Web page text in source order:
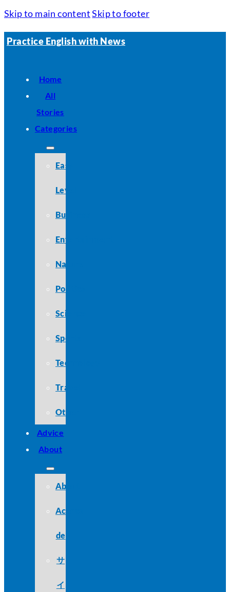
Skip to main content Skip to footer
Practice English with News
Home
All
Stories
Categories
Easy
Level
Business
Entertainment
Nature
Politics
Science
Sports
Technology
Travel
Other
Advice
About
About
Acerca
de
サ
イ